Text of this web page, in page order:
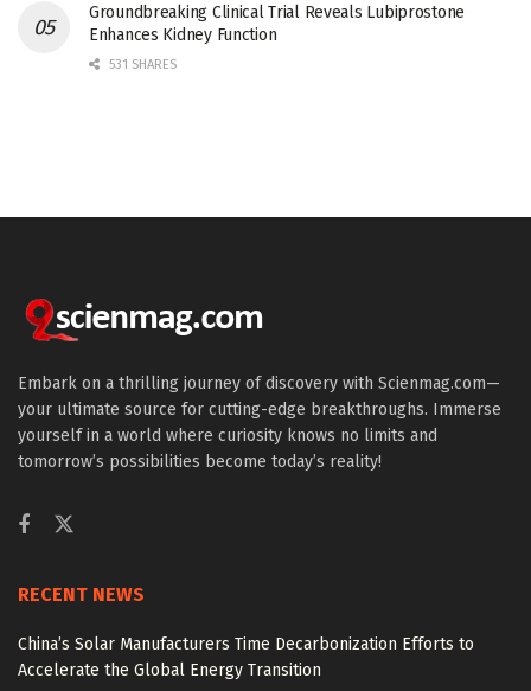
Groundbreaking Clinical Trial Reveals Lubiprostone
Enhances Kidney Function
531 SHARES
Embark on a thrilling journey of discovery with Scienmag.com—
your ultimate source for cutting-edge breakthroughs. Immerse
yourself in a world where curiosity knows no limits and
tomorrow’s possibilities become today’s reality!
RECENT NEWS
China’s Solar Manufacturers Time Decarbonization Efforts to
Accelerate the Global Energy Transition